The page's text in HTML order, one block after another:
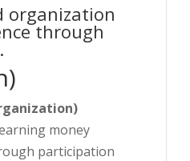
organization
through
money
participation